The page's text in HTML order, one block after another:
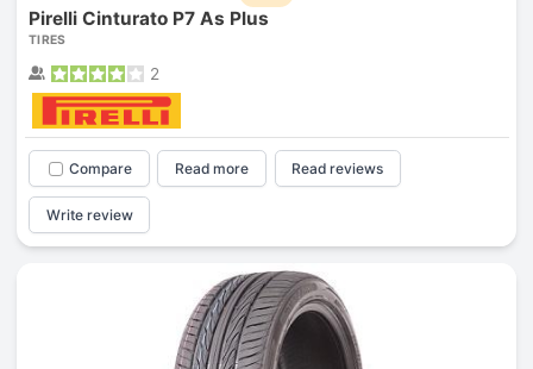
Pirelli Cinturato P7 As Plus
TIRES
2
Compare Read more Read reviews
Write review